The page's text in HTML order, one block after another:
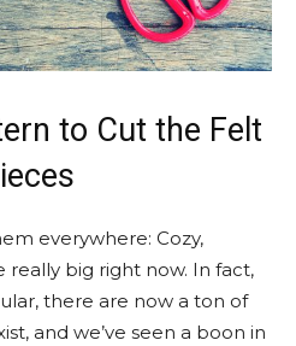
to Cut the Felt
everywhere: Cozy,
big right now. In fact,
there are now a ton of
and we’ve seen a boon in